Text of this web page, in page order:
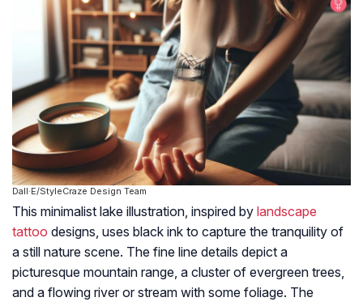
Dall·E/StyleCraze Design Team
This minimalist lake illustration, inspired by landscape
tattoo designs, uses black ink to capture the tranquility of
a still nature scene. The fine line details depict a
picturesque mountain range, a cluster of evergreen trees,
and a flowing river or stream with some foliage. The